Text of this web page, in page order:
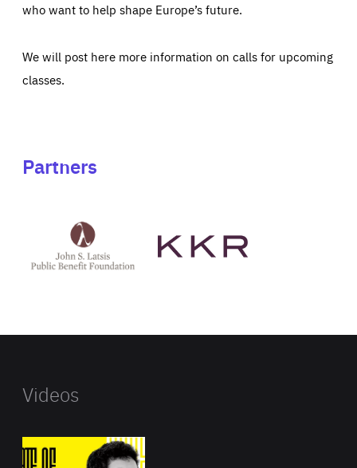
who want to help shape Europe’s future.
We will post here more information on calls for upcoming
classes.
Partners
Latsis
public
website
Videos